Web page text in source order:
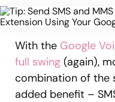
With the Google
full swing (again),
combination of the
added benefit –